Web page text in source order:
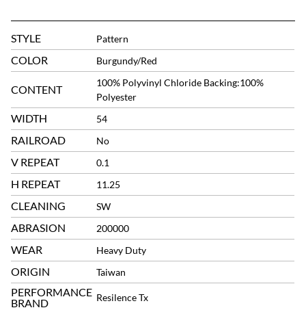
STYLE Pattern
COLOR Burgundy/Red
CONTENT
100% Polyvinyl Chloride Backing:100%
Polyester
WIDTH 54
RAILROAD No
V REPEAT 0.1
H REPEAT 11.25
CLEANING SW
ABRASION 200000
WEAR Heavy Duty
ORIGIN Taiwan
PERFORMANCE
BRAND
Resilence Tx